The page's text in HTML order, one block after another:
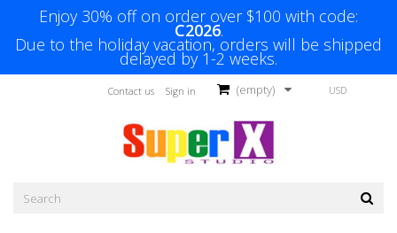
Enjoy 30% off on order over $100 with code:
C2026.
Due to the holiday vacation, orders will be shipped
delayed by 1-2 weeks.
USD
(empty)
Sign in
Contact us